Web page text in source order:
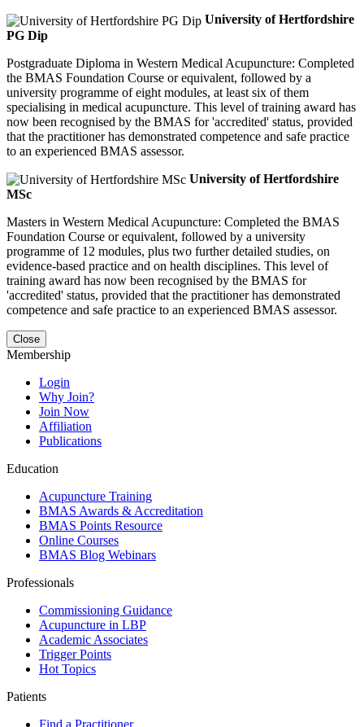
University of Hertfordshire
PG Dip
Postgraduate Diploma in Western Medical Acupuncture: Completed
the BMAS Foundation Course or equivalent, followed by a
university programme of eight modules, at least six of them
specialising in medical acupuncture. This level of training award has
now been recognised by the BMAS for 'accredited' status, provided
that the practitioner has demonstrated competence and safe practice
to an experienced BMAS assessor.
University of Hertfordshire
MSc
Masters in Western Medical Acupuncture: Completed the BMAS
Foundation Course or equivalent, followed by a university
programme of 12 modules, plus two further detailed studies, on
evidence-based practice and on health disciplines. This level of
training award has now been recognised by the BMAS for
'accredited' status, provided that the practitioner has demonstrated
competence and safe practice to an experienced BMAS assessor.
Close
Membership
Login
Why Join?
Join Now
Affiliation
Publications
Education
Acupuncture Training
BMAS Awards & Accreditation
BMAS Points Resource
Online Courses
BMAS Blog Webinars
Professionals
Commissioning Guidance
Acupuncture in LBP
Academic Associates
Trigger Points
Hot Topics
Patients
Find a Practitioner